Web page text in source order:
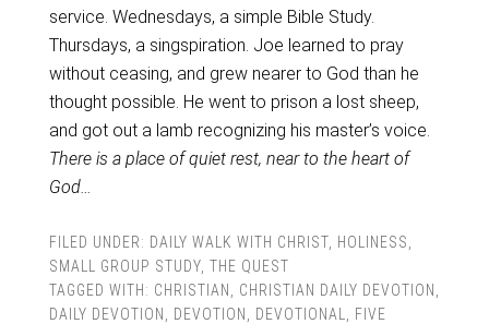
service. Wednesdays, a simple Bible Study.
Thursdays, a singspiration. Joe learned to pray
without ceasing, and grew nearer to God than he
thought possible. He went to prison a lost sheep,
and got out a lamb recognizing his master’s voice.
There is a place of quiet rest, near to the heart of
God…
FILED UNDER: DAILY WALK WITH CHRIST, HOLINESS
SMALL GROUP STUDY, THE QUEST
TAGGED WITH: CHRISTIAN CHRISTIAN DAILY DEVOTION
DAILY DEVOTION
DEVOTION DEVOTIONAL
FIVE